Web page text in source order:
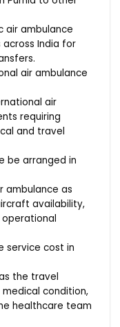
air ambulance
India for
air ambulance
air
requiring
and travel
be arranged in
ambulance as
availability,
service cost in
the travel
condition,
healthcare team